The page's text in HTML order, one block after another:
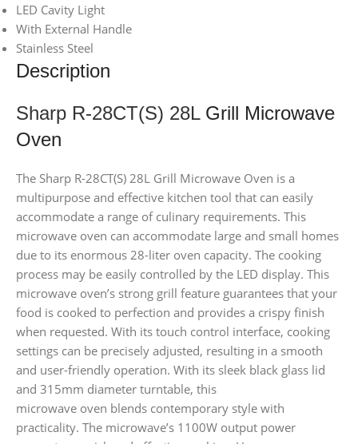
LED Cavity Light
With External Handle
Stainless Steel
Description
Sharp R-28CT(S) 28LGrill Microwave
Oven
The Sharp R-28CT(S) 28L Grill Microwave Oven is a
multipurpose and effective kitchen tool that can easily
accommodate a range of culinary requirements. This
microwave oven can accommodate large and small homes
due to its enormous 28-liter oven capacity. The cooking
process may be easily controlled by the LED display. This
microwave oven’s strong grill feature guarantees that your
food is cooked to perfection and provides a crispy finish
when requested. With its touch control interface, cooking
settings can be precisely adjusted, resulting in a smooth
and user-friendly operation. With its sleek black glass lid
and 315mm diameter turntable, this
microwave oven blends contemporary style with
practicality. The microwave’s 1100W output power